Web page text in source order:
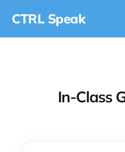
CTRL Speak
In-Class